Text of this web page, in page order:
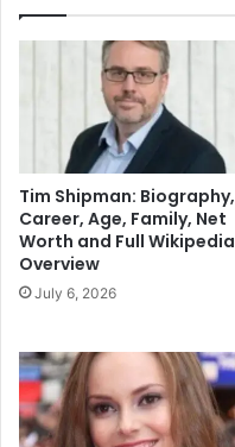
Tim Shipman: Biography,
Career, Age, Family, Net
Worth and Full Wikipedia
Overview
July 6, 2026